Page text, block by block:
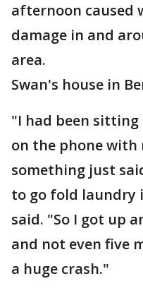
afternoon caused
damage in and
area.
Swan's house in
"I had been sitting
on the phone with
something just
to go fold laundry
said. "So I got up
and not even five
a huge crash."